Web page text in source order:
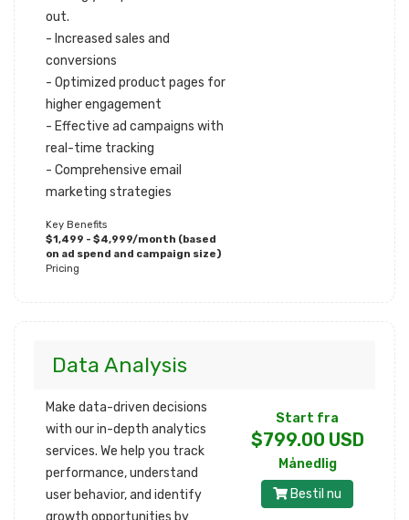
out.
- Increased sales and
conversions
- Optimized product pages for
higher engagement
- Effective ad campaigns with
real-time tracking
- Comprehensive email
marketing strategies
Key Benefits
$1,499 - $4,999/month (based
on ad spend and campaign size)
Pricing
Data Analysis
Make data-driven decisions
with our in-depth analytics
services. We help you track
performance, understand
user behavior, and identify
growth opportunities by
Start fra
$799.00 USD
Månedlig
Bestil nu